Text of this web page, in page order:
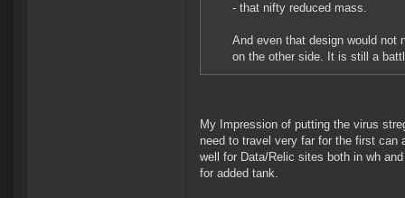
- that nifty reduced mass.
And even that design would not
on the other side. It is still a
My Impression of putting the virus
need to travel very far for the first can
well for Data/Relic sites both in wh
for added tank.